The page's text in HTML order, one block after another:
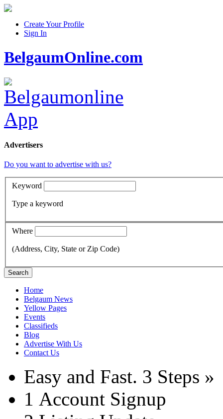
Create Your Profile
Sign In
BelgaumOnline.com
Advertisers
Do you want to advertise with us?
Keyword
Type a keyword
Where
(Address, City, State or Zip Code)
Search
Home
Belgaum News
Yellow Pages
Events
Classifieds
Blog
Advertise With Us
Contact Us
Easy and Fast. 3 Steps »
1 Account Signup